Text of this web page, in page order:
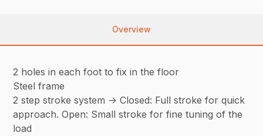
Overview
2 holes in each foot to fix in the floor
Steel frame
2 step stroke system -> Closed: Full stroke for quick
approach. Open: Small stroke for fine tuning of the
load